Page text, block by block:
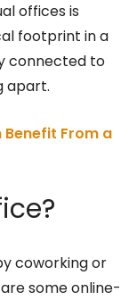
offices is
footprint in a
connected to
apart.
Benefit From a
coworking or
some online-